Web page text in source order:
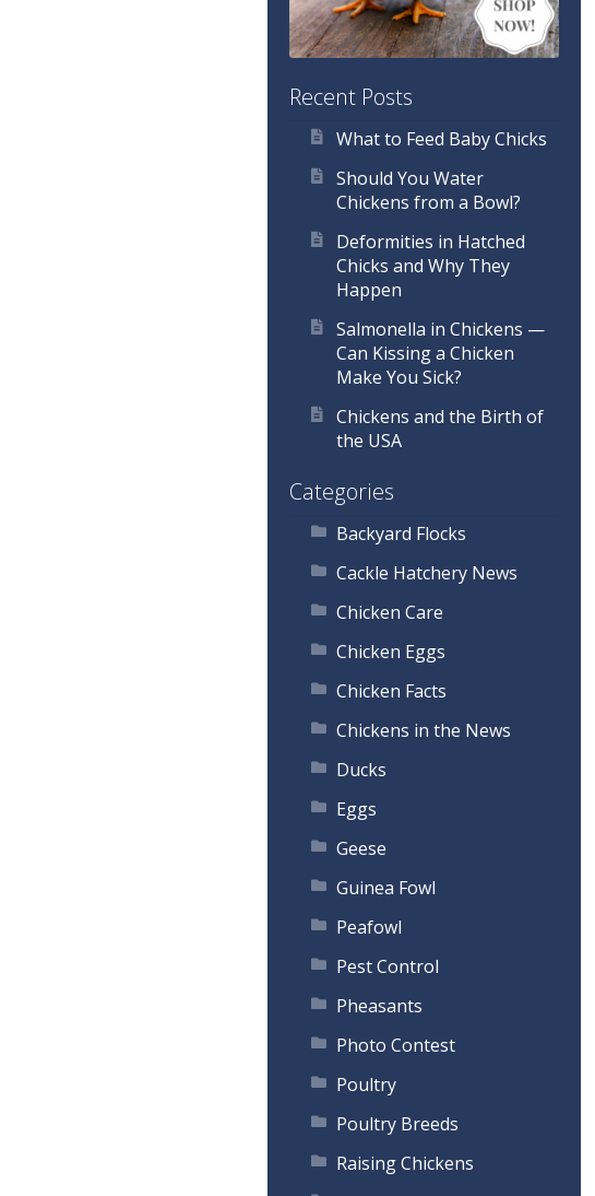
Recent Posts
What to Feed Baby Chicks
Should You Water
Chickens from a Bowl?
Deformities in Hatched
Chicks and Why They
Happen
Salmonella in Chickens —
Can Kissing a Chicken
Make You Sick?
Chickens and the Birth of
the USA
Categories
Backyard Flocks
Cackle Hatchery News
Chicken Care
Chicken Eggs
Chicken Facts
Chickens in the News
Ducks
Eggs
Geese
Guinea Fowl
Peafowl
Pest Control
Pheasants
Photo Contest
Poultry
Poultry Breeds
Raising Chickens